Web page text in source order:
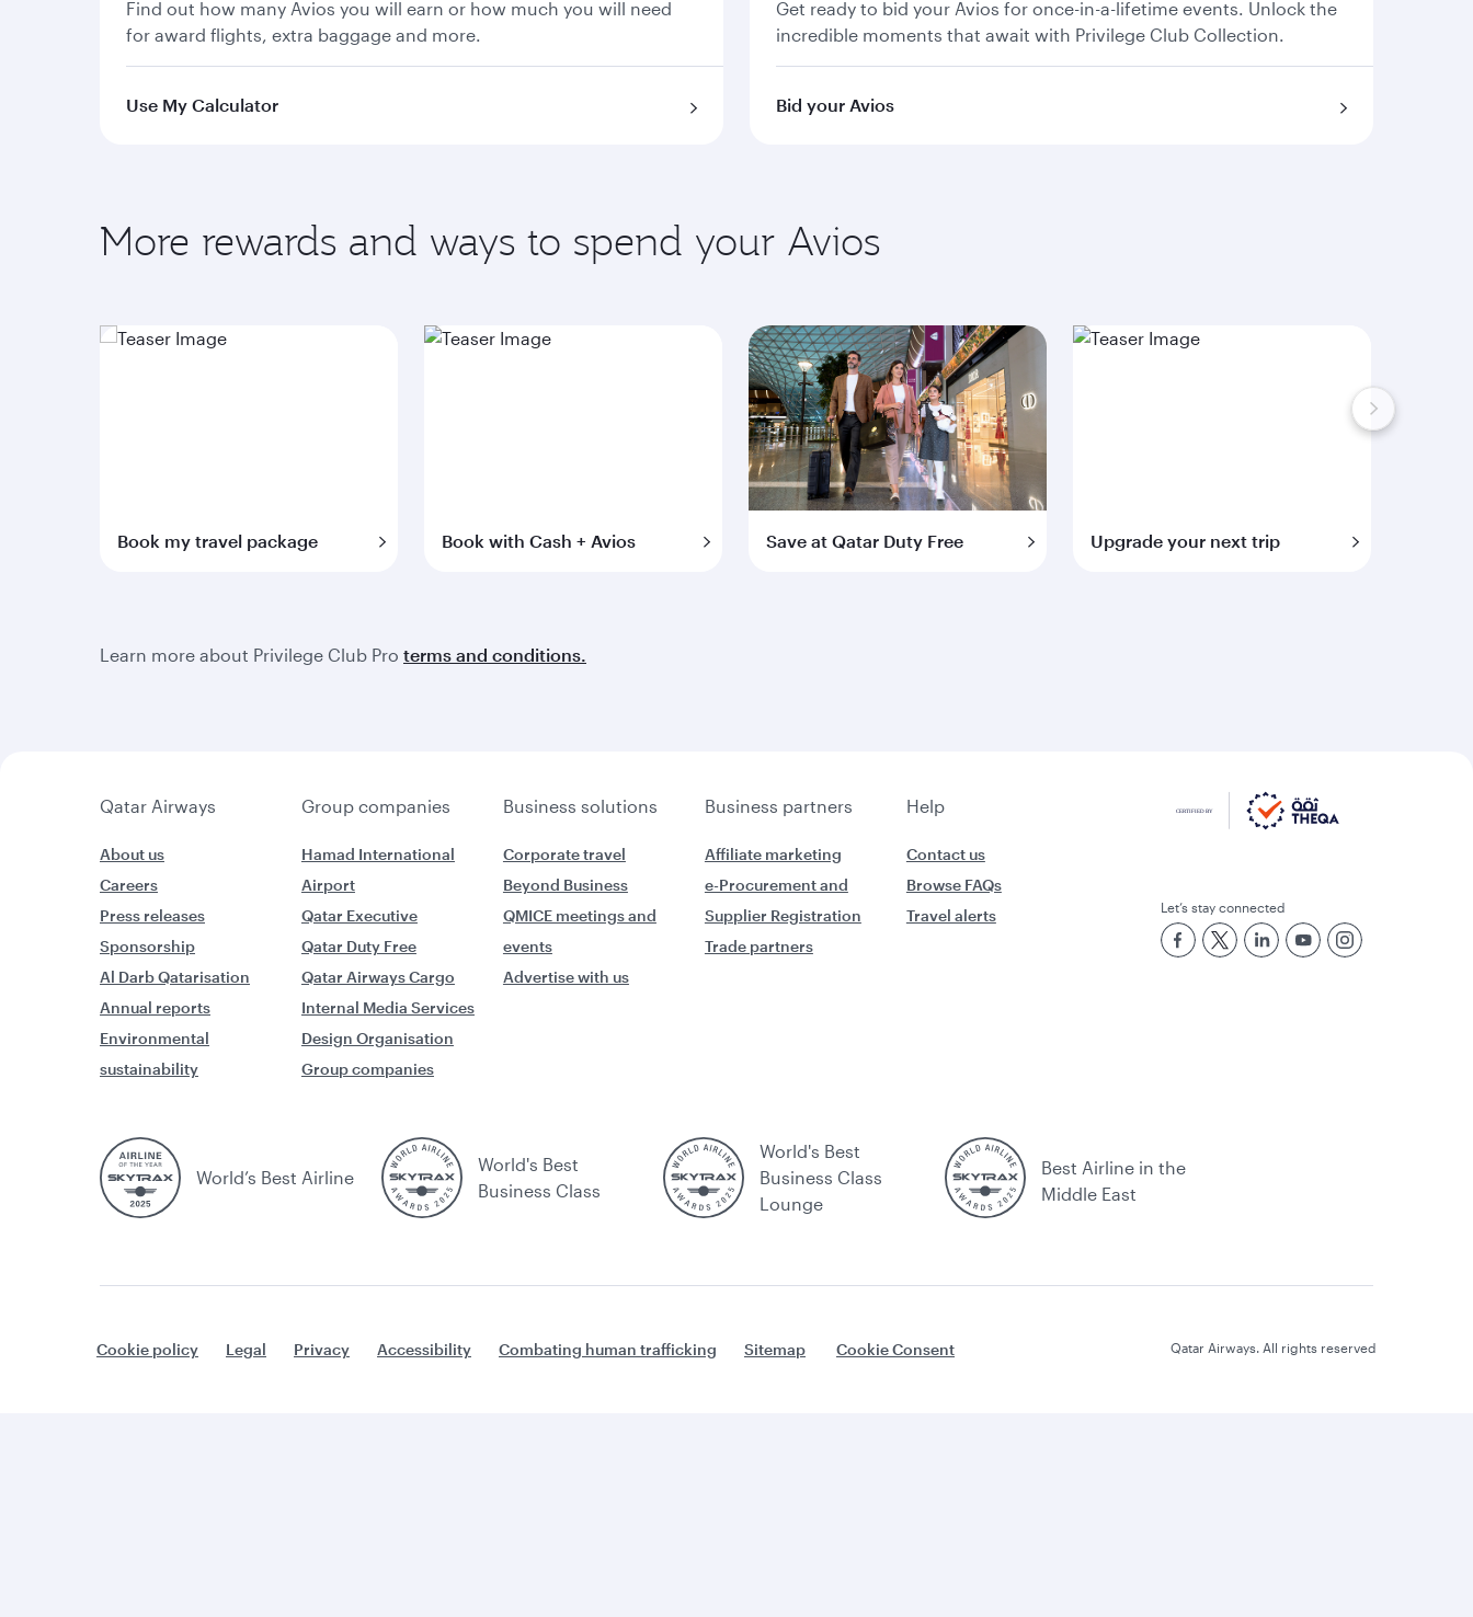
Find out how many Avios you will earn or how much you will need
for award flights, extra baggage and more.
Use My Calculator
Get ready to bid your Avios for once-in-a-lifetime events. Unlock the
incredible moments that await with Privilege Club Collection.
Bid your Avios
More rewards and ways to spend your Avios
Book my travel package Book with Cash + Avios Save at Qatar Duty Free Upgrade your next trip
Learn more about Privilege Club Pro terms and conditions.
Qatar Airways Group companies Business solutions Business partners Help
About us
Careers
Press releases
Sponsorship
Al Darb Qatarisation
Annual reports
Environmental
sustainability
Hamad International
Airport
Qatar Executive
Qatar Duty Free
Qatar Airways Cargo
Internal Media Services
Design Organisation
Group companies
Corporate travel
Beyond Business
QMICE meetings and
events
Advertise with us
Affiliate marketing
e-Procurement and
Supplier Registration
Trade partners
Contact us
Browse FAQs
Travel alerts
Let’s stay connected
World’s Best Airline
World's Best
Business Class
World's Best
Business Class
Lounge
Best Airline in the
Middle East
Cookie policy Legal Privacy Accessibility Combating human trafficking Sitemap Cookie Consent Qatar Airways. All rights reserved